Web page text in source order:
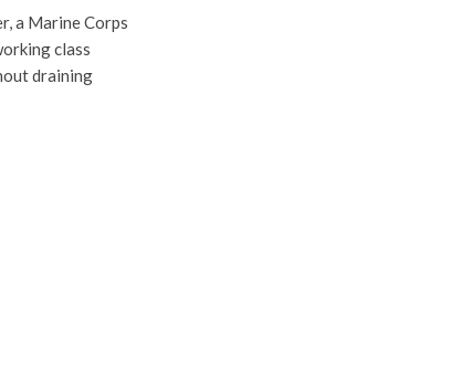
a Marine Corps
class
draining